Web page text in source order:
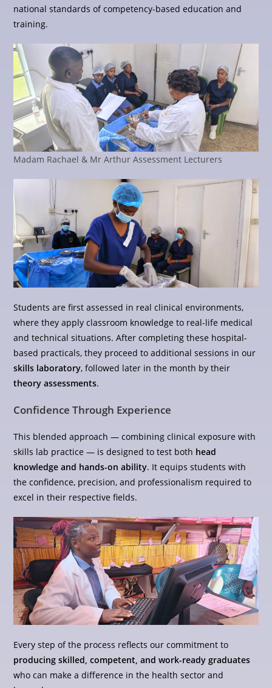
national standards of competency-based education and
training.
Madam Rachael & Mr Arthur Assessment Lecturers
Students are first assessed in real clinical environments,
where they apply classroom knowledge to real-life medical
and technical situations. After completing these hospital-
based practicals, they proceed to additional sessions in our
skills laboratory, followed later in the month by their
theory assessments.
Confidence Through Experience
This blended approach — combining clinical exposure with
skills lab practice — is designed to test both head
knowledge and hands-on ability. It equips students with
the confidence, precision, and professionalism required to
excel in their respective fields.
Every step of the process reflects our commitment to
producing skilled, competent, and work-ready graduates
who can make a difference in the health sector and